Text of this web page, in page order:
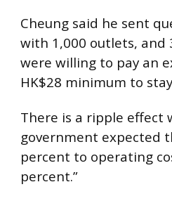
Cheung said he sent
with 1,000 outlets, and
were willing to pay an
HK$28 minimum to
There is a ripple effect
government expected
percent to operating
percent.”